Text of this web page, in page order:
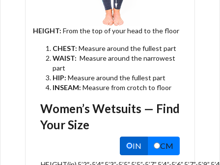
HEIGHT: From the top of your head to the floor
CHEST: Measure around the fullest part
WAIST: Measure around the narrowest
part
HIP: Measure around the fullest part
INSEAM: Measure from crotch to floor
Women’s Wetsuits — Find
Your Size
IN CM